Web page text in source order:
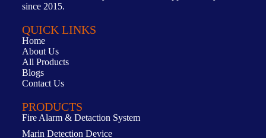
since 2015.
QUICK LINKS
Home
About Us
All Products
Blogs
Contact Us
PRODUCTS
Fire Alarm & Detaction System
Marin Detection Device